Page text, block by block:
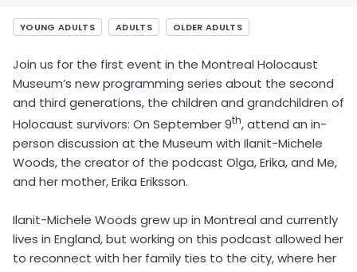
YOUNG ADULTS ADULTS OLDER ADULTS
Join us for the first event in the Montreal Holocaust
Museum’s new programming series about the second
and third generations, the children and grandchildren of
Holocaust survivors: On September 9th, attend an in-
person discussion at the Museum with Ilanit-Michele
Woods, the creator of the podcast Olga, Erika, and Me,
and her mother, Erika Eriksson.
Ilanit-Michele Woods grew up in Montreal and currently
lives in England, but working on this podcast allowed her
to reconnect with her family ties to the city, where her